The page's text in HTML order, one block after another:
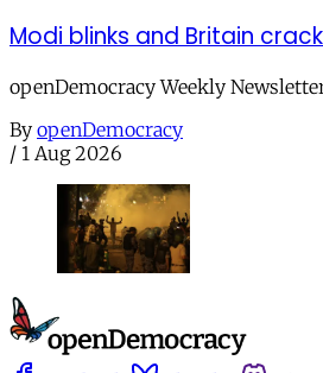
Modi blinks and Britain
openDemocracy Weekly
By openDemocracy
/ 1 Aug 2026